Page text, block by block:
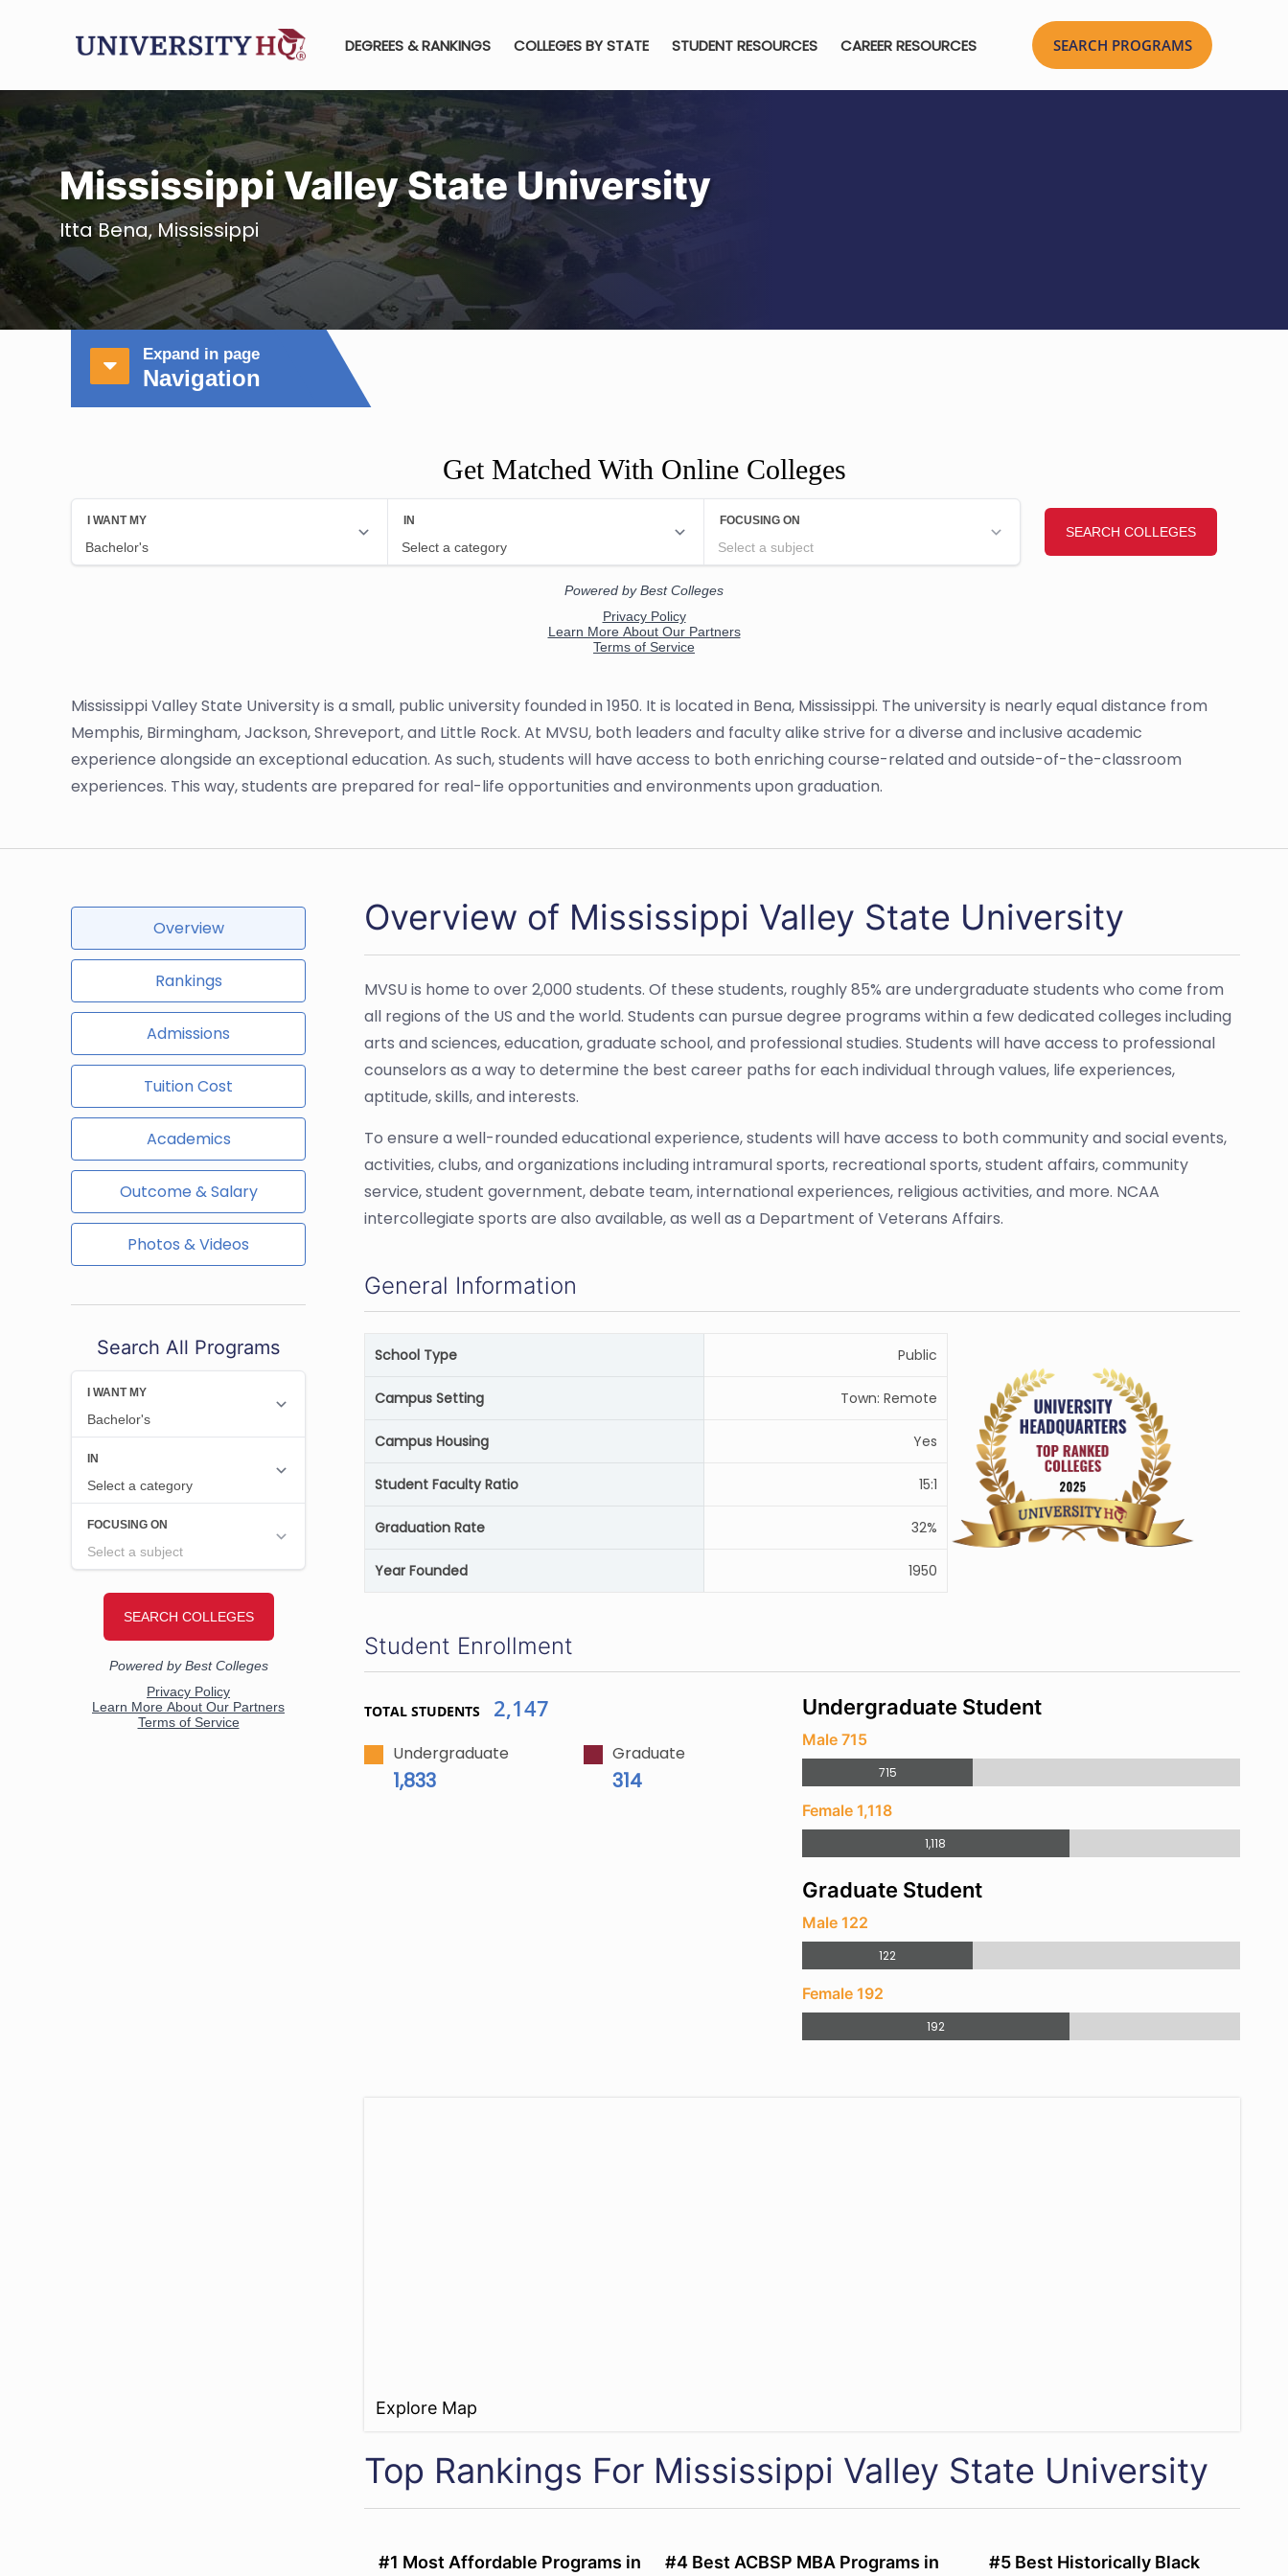
DEGREES & RANKINGS COLLEGES BY STATE STUDENT RESOURCES CAREER RESOURCES
Mississippi Valley State University
Itta Bena, Mississippi
Expand in page
Navigation
Get Matched With Online Colleges
Mississippi Valley State University is a small, public university founded in 1950. It is located in Bena, Mississippi. The university is nearly equal distance from
Memphis, Birmingham, Jackson, Shreveport, and Little Rock. At MVSU, both leaders and faculty alike strive for a diverse and inclusive academic
experience alongside an exceptional education. As such, students will have access to both enriching course-related and outside-of-the-classroom
experiences. This way, students are prepared for real-life opportunities and environments upon graduation.
Overview
Rankings
Admissions
Tuition Cost
Academics
Outcome & Salary
Photos & Videos
Search All Programs
Overview of Mississippi Valley State University
MVSU is home to over 2,000 students. Of these students, roughly 85% are undergraduate students who come from
all regions of the US and the world. Students can pursue degree programs within a few dedicated colleges including
arts and sciences, education, graduate school, and professional studies. Students will have access to professional
counselors as a way to determine the best career paths for each individual through values, life experiences,
aptitude, skills, and interests.
To ensure a well-rounded educational experience, students will have access to both community and social events,
activities, clubs, and organizations including intramural sports, recreational sports, student affairs, community
service, student government, debate team, international experiences, religious activities, and more. NCAA
intercollegiate sports are also available, as well as a Department of Veterans Affairs.
General Information
School Type Public
Campus Setting Town: Remote
Campus Housing Yes
Student Faculty Ratio 15:1
Graduation Rate 32%
Year Founded 1950
Student Enrollment
TOTAL STUDENTS 2,147
Undergraduate
1,833
Graduate
314
Undergraduate Student
Male 715
715
Female 1,118
1,118
Graduate Student
Male 122
122
Female 192
192
Explore Map
Top Rankings For Mississippi Valley State University
#1 Most Affordable Programs in #4 Best ACBSP MBA Programs in #5 Best Historically Black